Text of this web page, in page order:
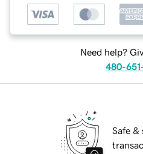
Need help?
480-
Safe &